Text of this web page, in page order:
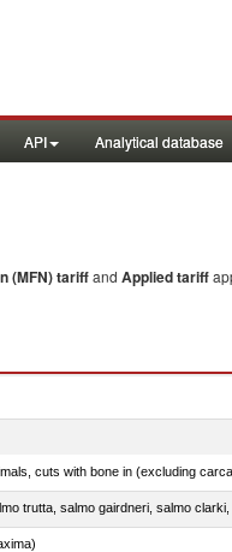
API Analytical database
(MFN) tariffand Applied tariff
cuts with bone in (excluding
trutta, salmo gairdneri, salmo